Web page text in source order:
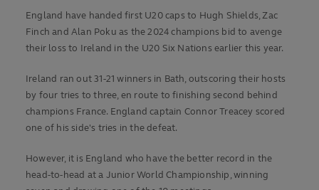
England have handed first U20 caps to Hugh Shields, Zac
Finch and Alan Poku as the 2024 champions bid to avenge
their loss to Ireland in the U20 Six Nations earlier this year.
Ireland ran out 31-21 winners in Bath, outscoring their hosts
by four tries to three, en route to finishing second behind
champions France. England captain Connor Treacey scored
one of his side's tries in the defeat.
However, it is England who have the better record in the
head-to-head at a Junior World Championship, winning